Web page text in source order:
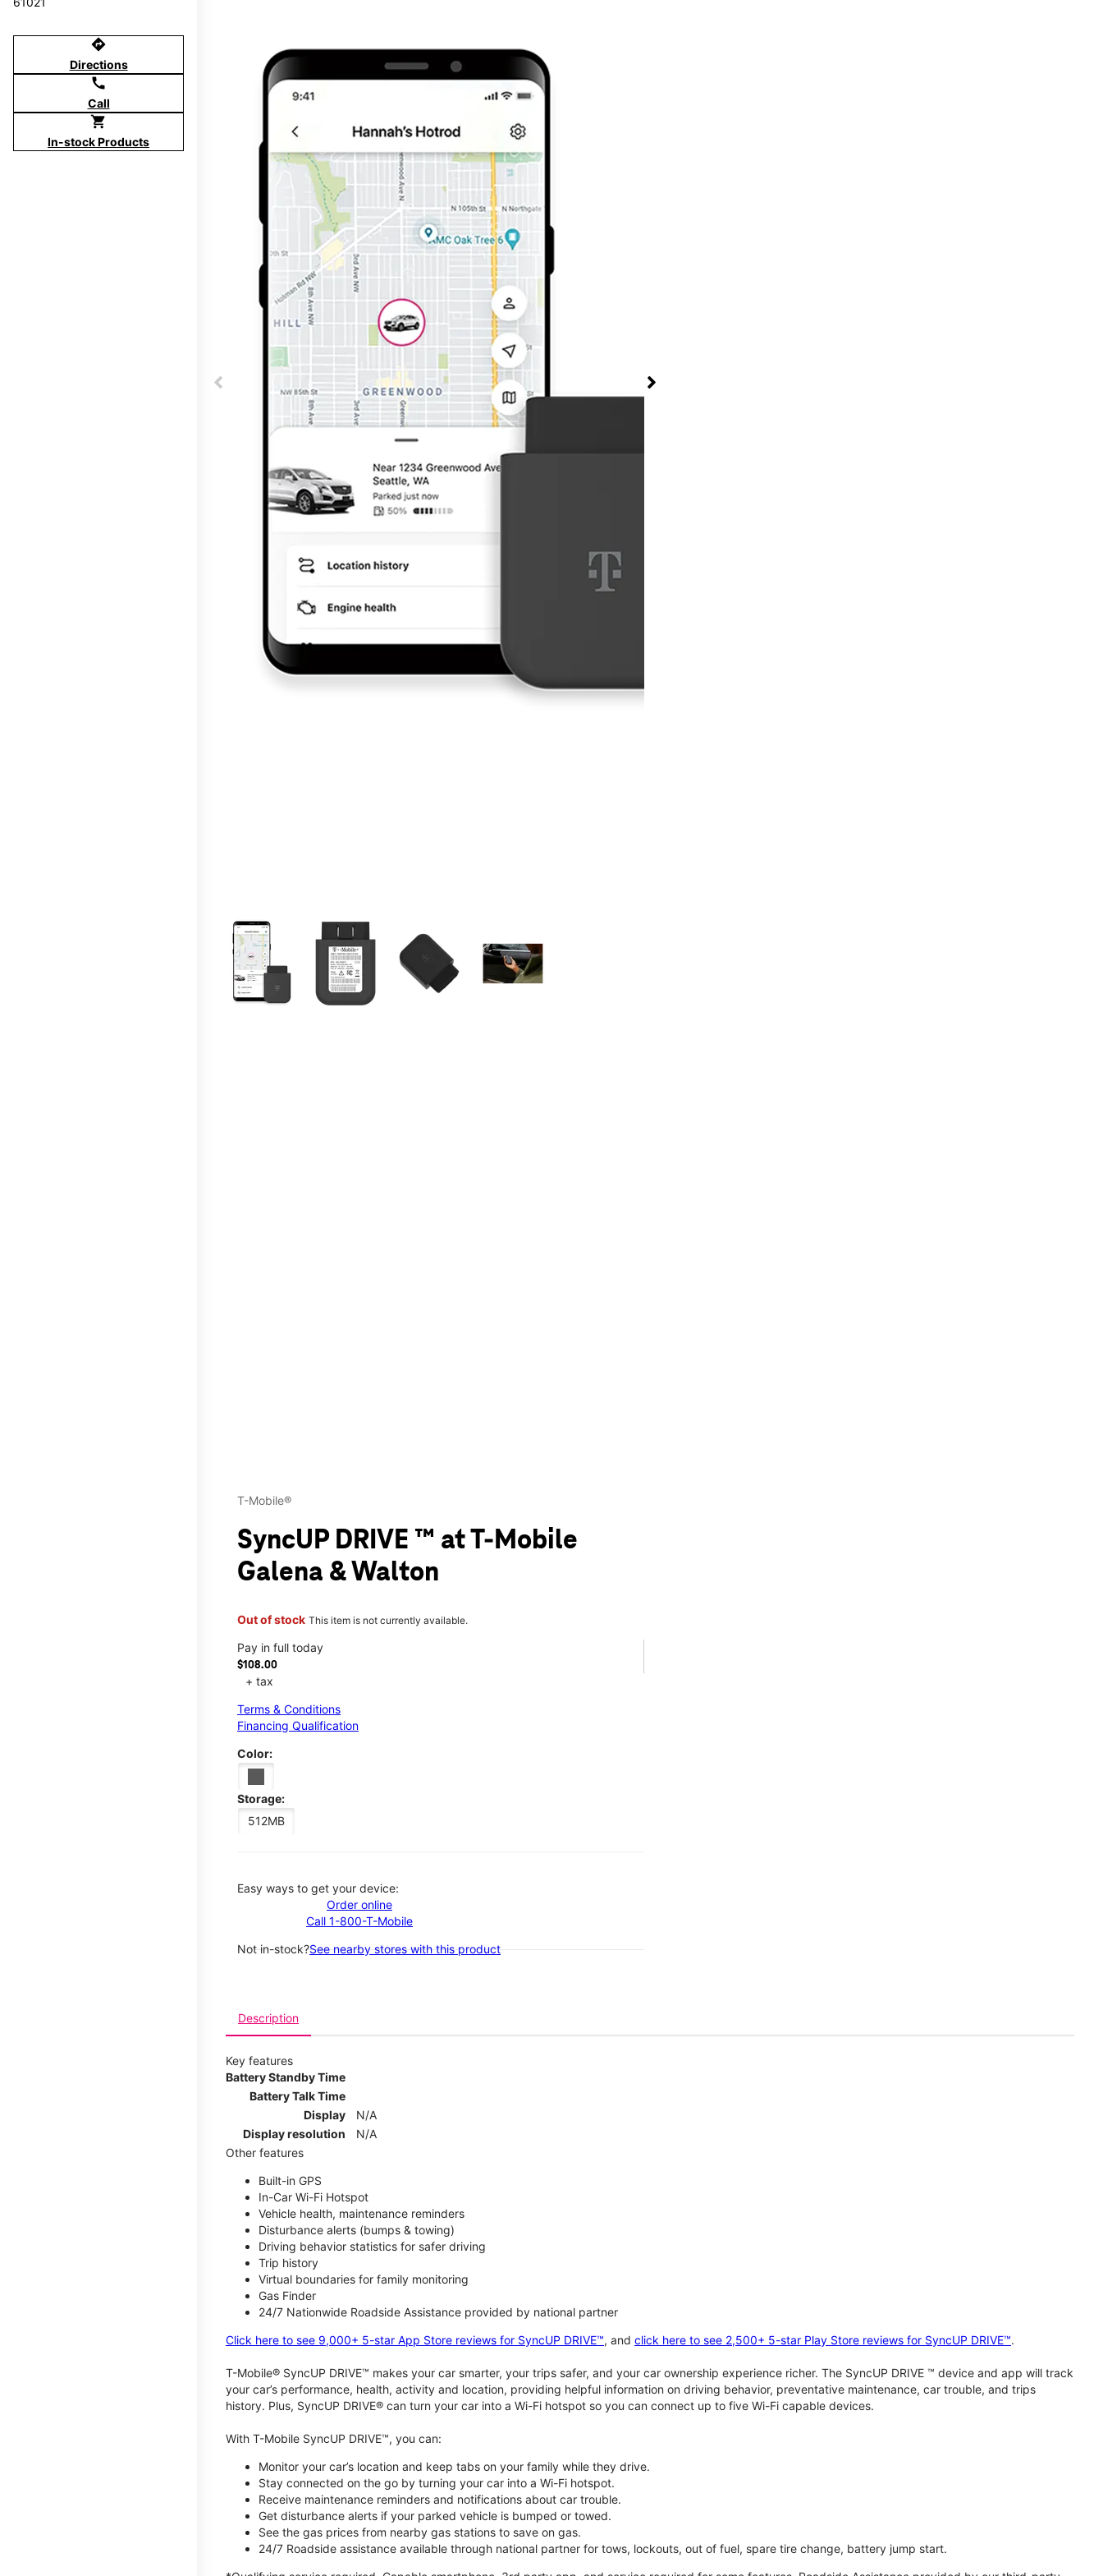
directions
Directions
call
Call
shopping_cart
In-stock Products
T-Mobile®
SyncUP DRIVE ™ at T-Mobile
Galena & Walton
Out of stock This item is not currently available.
Pay in full today
$108.00
+ tax
Terms & Conditions
Financing Qualification
Color:
Storage:
512MB
Easy ways to get your device:
Order online
Call 1-800-T-Mobile
Not in-stock?See nearby stores with this product
Description
Key features
Battery Standby Time
Battery Talk Time
Display
N/A
Display resolution
N/A
Other features
Built-in GPS
In-Car Wi-Fi Hotspot
Vehicle health, maintenance reminders
Disturbance alerts (bumps & towing)
Driving behavior statistics for safer driving
Trip history
Virtual boundaries for family monitoring
Gas Finder
24/7 Nationwide Roadside Assistance provided by national partner
Click here to see 9,000+ 5-star App Store reviews for SyncUP DRIVE™, and click here to see 2,500+ 5-star Play Store reviews for SyncUP DRIVE™.
T-Mobile® SyncUP DRIVE™ makes your car smarter, your trips safer, and your car ownership experience richer. The SyncUP DRIVE ™ device and app will track
your car’s performance, health, activity and location, providing helpful information on driving behavior, preventative maintenance, car trouble, and trips
history. Plus, SyncUP DRIVE® can turn your car into a Wi-Fi hotspot so you can connect up to five Wi-Fi capable devices.
With T-Mobile SyncUP DRIVE™, you can:
Monitor your car’s location and keep tabs on your family while they drive.
Stay connected on the go by turning your car into a Wi-Fi hotspot.
Receive maintenance reminders and notifications about car trouble.
Get disturbance alerts if your parked vehicle is bumped or towed.
See the gas prices from nearby gas stations to save on gas.
24/7 Roadside assistance available through national partner for tows, lockouts, out of fuel, spare tire change, battery jump start.